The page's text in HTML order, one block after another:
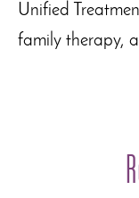
Unified
family therapy,